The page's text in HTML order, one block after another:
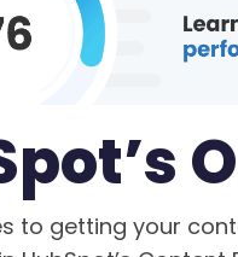
to getting your